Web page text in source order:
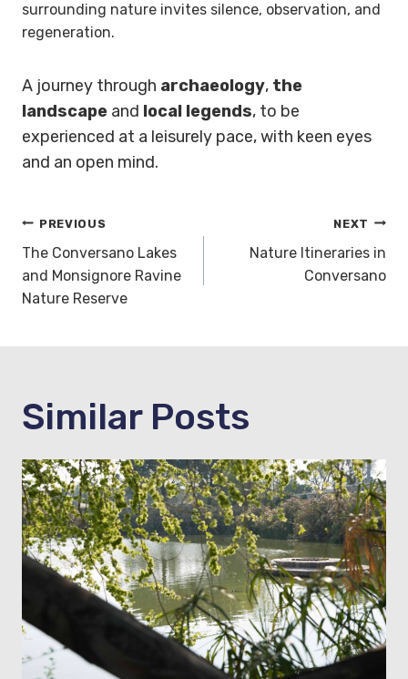
surrounding nature invites silence, observation, and
regeneration.
A journey through archaeology, the
landscape and local legends, to be
experienced at a leisurely pace, with keen eyes
and an open mind.
Post
navigation
PREVIOUS
The Conversano Lakes
and Monsignore Ravine
Nature Reserve
NEXT
Nature Itineraries in
Conversano
Similar Posts